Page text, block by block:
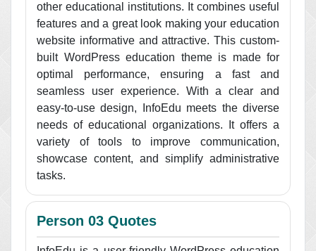
other educational institutions. It combines useful
features and a great look making your education
website informative and attractive. This custom-
built WordPress education theme is made for
optimal performance, ensuring a fast and
seamless user experience. With a clear and
easy-to-use design, InfoEdu meets the diverse
needs of educational organizations. It offers a
variety of tools to improve communication,
showcase content, and simplify administrative
tasks.
Person 03 Quotes